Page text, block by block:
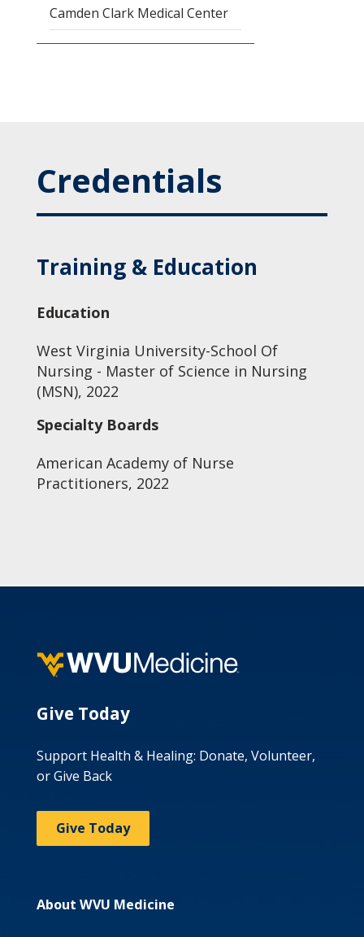
Camden Clark Medical Center
Credentials
Training & Education
Education
West Virginia University-School Of
Nursing - Master of Science in Nursing
(MSN), 2022
Specialty Boards
American Academy of Nurse
Practitioners, 2022
Give Today
Support Health & Healing: Donate, Volunteer,
or Give Back
Give Today
About WVU Medicine